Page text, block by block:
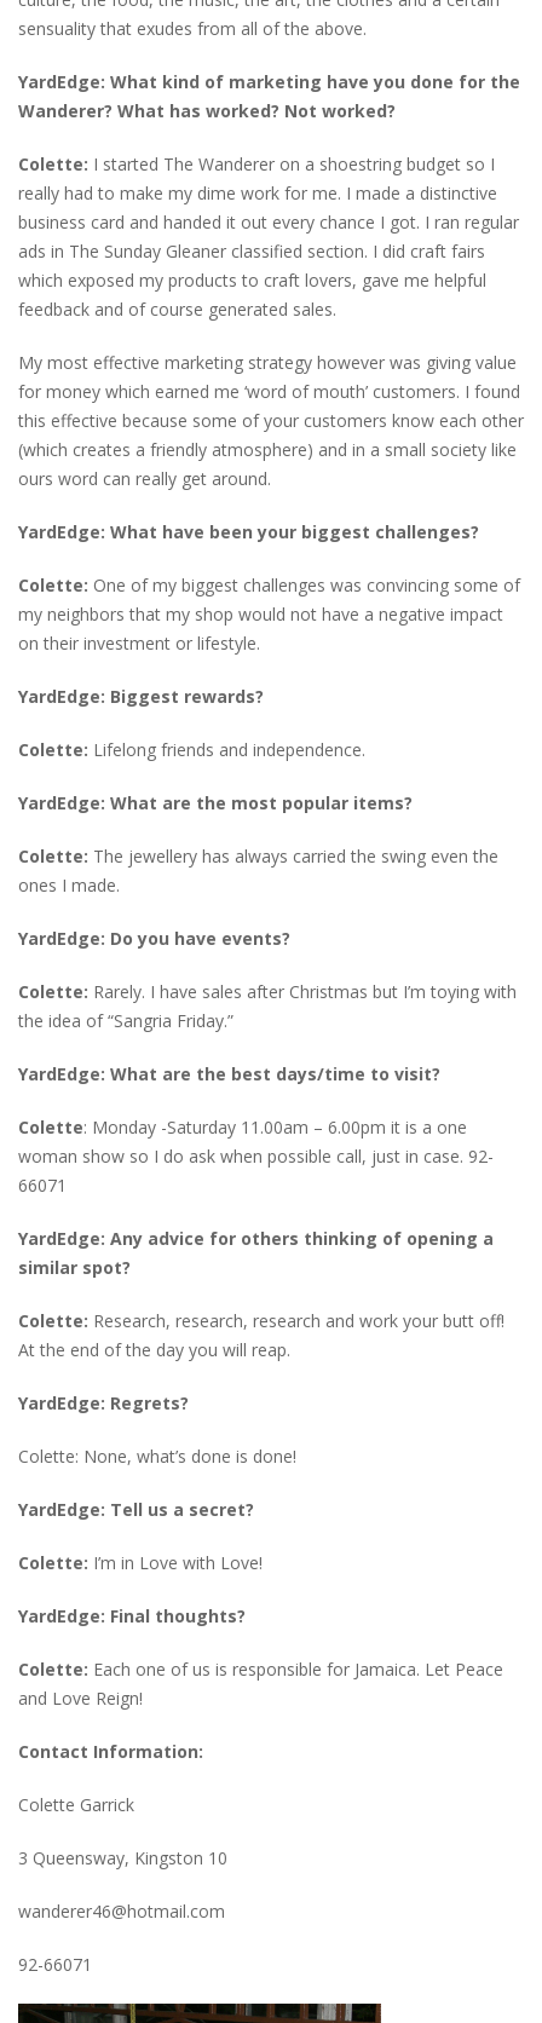
sensuality that exudes from all of the above.
YardEdge: What kind of marketing have you done for the
Wanderer? What has worked? Not worked?
Colette: I started The Wanderer on a shoestring budget so I
really had to make my dime work for me. I made a distinctive
business card and handed it out every chance I got. I ran regular
ads in The Sunday Gleaner classified section. I did craft fairs
which exposed my products to craft lovers, gave me helpful
feedback and of course generated sales.
My most effective marketing strategy however was giving value
for money which earned me ‘word of mouth’ customers. I found
this effective because some of your customers know each other
(which creates a friendly atmosphere) and in a small society like
ours word can really get around.
YardEdge: What have been your biggest challenges?
Colette: One of my biggest challenges was convincing some of
my neighbors that my shop would not have a negative impact
on their investment or lifestyle.
YardEdge: Biggest rewards?
Colette: Lifelong friends and independence.
YardEdge: What are the most popular items?
Colette: The jewellery has always carried the swing even the
ones I made.
YardEdge: Do you have events?
Colette: Rarely. I have sales after Christmas but I’m toying with
the idea of “Sangria Friday.”
YardEdge: What are the best days/time to visit?
Colette: Monday -Saturday 11.00am – 6.00pm it is a one
woman show so I do ask when possible call, just in case. 92-
66071
YardEdge: Any advice for others thinking of opening a
similar spot?
Colette: Research, research, research and work your butt off!
At the end of the day you will reap.
YardEdge: Regrets?
Colette: None, what’s done is done!
YardEdge: Tell us a secret?
Colette: I’m in Love with Love!
YardEdge: Final thoughts?
Colette: Each one of us is responsible for Jamaica. Let Peace
and Love Reign!
Contact Information:
Colette Garrick
3 Queensway, Kingston 10
wanderer46@hotmail.com
92-66071